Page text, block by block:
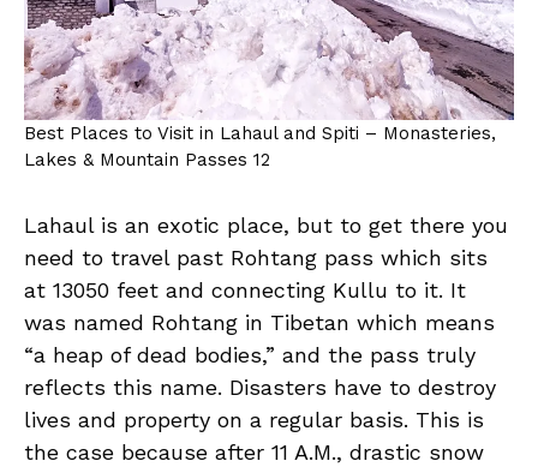
Best Places to Visit in Lahaul and Spiti – Monasteries,
Lakes & Mountain Passes 12
Lahaul is an exotic place, but to get there you
need to travel past Rohtang pass which sits
at 13050 feet and connecting Kullu to it. It
was named Rohtang in Tibetan which means
“a heap of dead bodies,” and the pass truly
reflects this name. Disasters have to destroy
lives and property on a regular basis. This is
the case because after 11 A.M., drastic snow